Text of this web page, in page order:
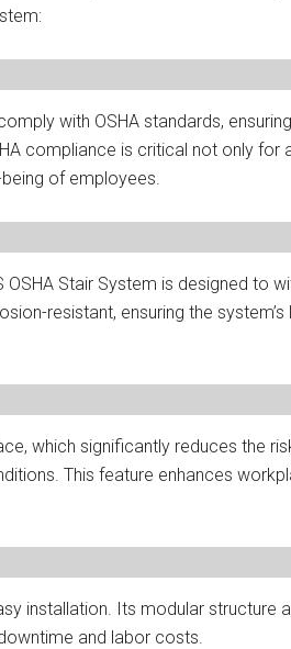
with OSHA standards,
compliance is critical not only for
of employees.
OSHA Stair System is designed to
resistant, ensuring the system’s
which significantly reduces the
This feature enhances
installation. Its modular structure
and labor costs.